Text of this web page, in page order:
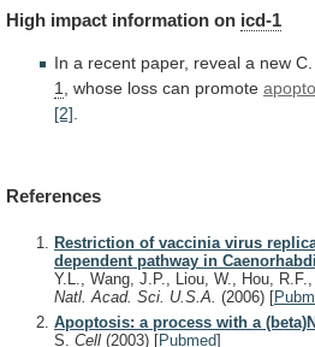
High impact information on icd-1
In a recent paper, reveal a new C.
1
, whose loss can promote
[2]
References
Restriction of vaccinia virus
dependent pathway in
Y.L., Wang, J.P., Liou, W., Hou,
Natl. Acad. Sci. U.S.A. (2006) [
Apoptosis: a process with a
S. Cell (2003) [Pubmed]